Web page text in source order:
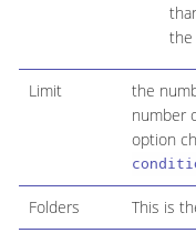
the
Limit
the
number
option
Folders This is